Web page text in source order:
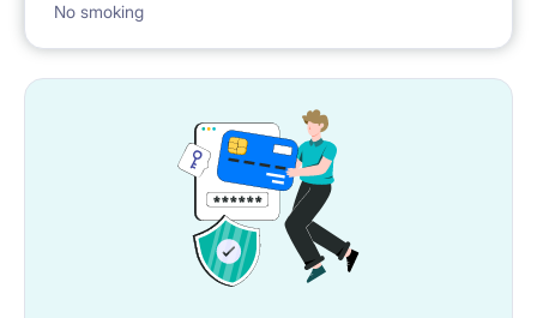
- McDonalds
And other shops, cafes, restaurants and green areas
- perfect for walking and relaxing
What you will find in the flat?
No smoking